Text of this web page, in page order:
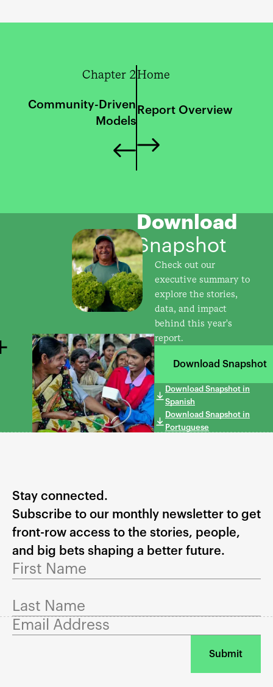
Chapter 2
Community-Driven
Models
Home
Report Overview
Download
Snapshot
Check out our
executive summary to
explore the stories,
data, and impact
behind this year's
report.
Download Snapshot
Download Snapshot in
Spanish
Download Snapshot in
Portuguese
Stay connected.
Subscribe to our monthly newsletter to get
front-row access to the stories, people,
and big bets shaping a better future.
First Name
Last Name
Email Address
Submit